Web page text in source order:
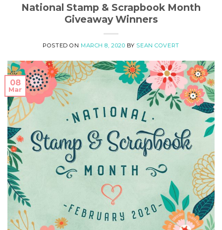
National Stamp & Scrapbook Month
Giveaway Winners
POSTED ON MARCH 8, 2020 BY SEAN COVERT
08
Mar